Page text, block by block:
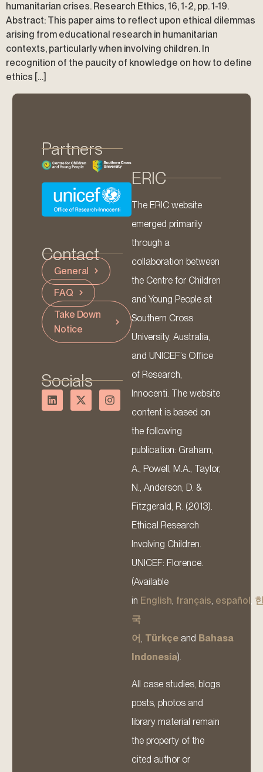
humanitarian crises. Research Ethics, 16, 1-2, pp. 1-19.
Abstract: This paper aims to reflect upon ethical dilemmas
arising from educational research in humanitarian
contexts, particularly when involving children. In
recognition of the paucity of knowledge on how to define
ethics […]
Partners
Contact
General
FAQ
Take Down
Notice
Socials
ERIC
The ERIC website
emerged primarily
through a
collaboration between
the Centre for Children
and Young People at
Southern Cross
University, Australia,
and UNICEF’s Office
of Research,
Innocenti. The website
content is based on
the following
publication: Graham,
A., Powell, M.A., Taylor,
N., Anderson, D. &
Fitzgerald, R. (2013).
Ethical Research
Involving Children.
UNICEF: Florence.
(Available
in English français español
국
어 Türkçe and Bahasa
Indonesia).
All case studies, blogs
posts, photos and
library material remain
the property of the
cited author or